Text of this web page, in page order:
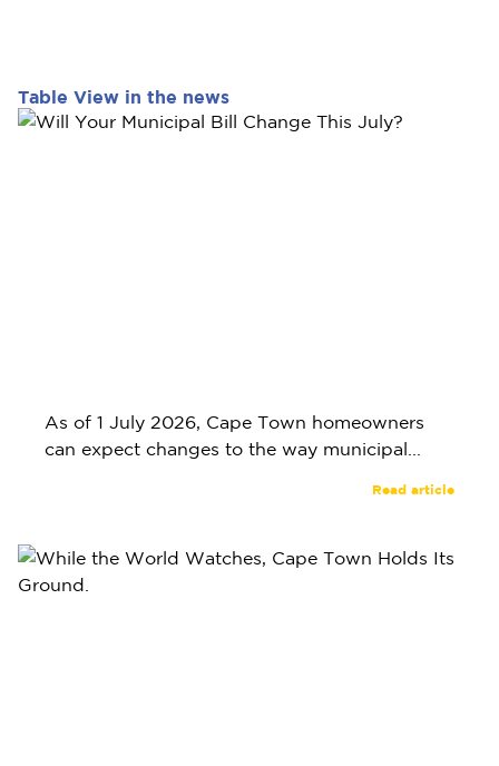
Table View in the news
As of 1 July 2026, Cape Town homeowners
can expect changes to the way municipal...
Read article